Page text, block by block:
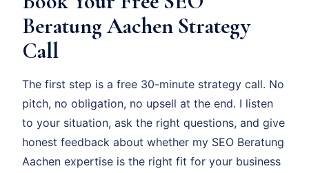
Beratung Aachen Strategy
Call
The first step is a free 30-minute strategy call. No
pitch, no obligation, no upsell at the end. I listen
to your situation, ask the right questions, and give
honest feedback about whether my SEO Beratung
Aachen expertise is the right fit for your business